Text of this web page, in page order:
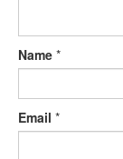
Name *
Email *